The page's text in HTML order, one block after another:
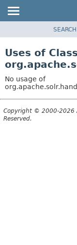
CLASS
TREE
DEPRECATED
INDEX
SEARCH
Uses of Class
No usage of
Copyright © 2000-2026
Reserved.